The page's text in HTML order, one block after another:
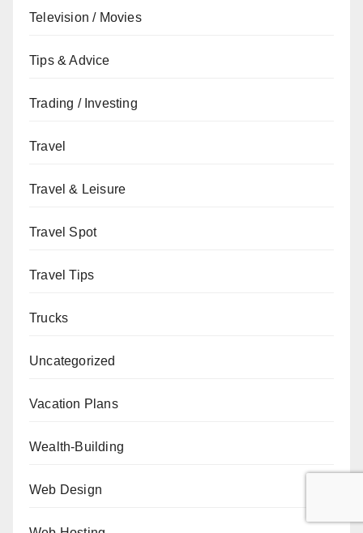
Television / Movies
Tips & Advice
Trading / Investing
Travel
Travel & Leisure
Travel Spot
Travel Tips
Trucks
Uncategorized
Vacation Plans
Wealth-Building
Web Design